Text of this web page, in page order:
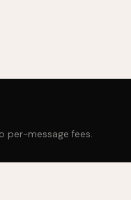
per-message fees.